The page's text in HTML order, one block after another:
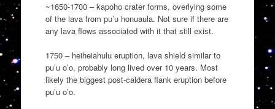
~1650-1700 – kapoho crater forms, overlying some
of the lava from pu’u honuaula. Not sure if there are
any lava flows associated with it that still exist.
1750 – heiheiahulu eruption, lava shield similar to
pu’u o’o, probably long lived over 10 years. Most
likely the biggest post-caldera flank eruption before
pu’u o’o.